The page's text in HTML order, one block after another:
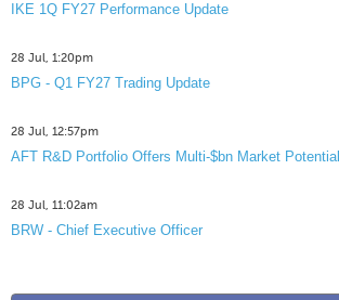
IKE 1Q FY27 Performance Update
28 Jul, 1:20pm
BPG - Q1 FY27 Trading Update
28 Jul, 12:57pm
AFT R&D Portfolio Offers Multi-$bn Market Potential
28 Jul, 11:02am
BRW - Chief Executive Officer